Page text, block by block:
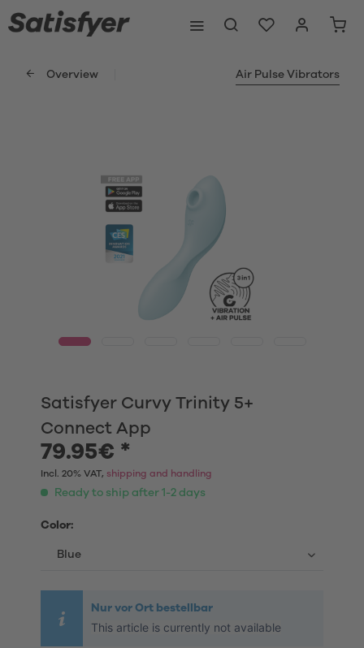
Overview Air Pulse Vibrators
Satisfyer Curvy Trinity 5+
Connect App
79.95€ *
Incl. 20% VAT, shipping and handling
Ready to ship after 1-2 days
Color:
Nur vor Ort bestellbar
This article is currently not available